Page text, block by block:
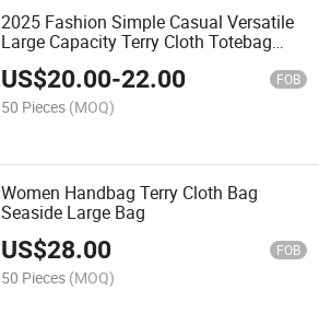
2025 Fashion Simple Casual Versatile
Large Capacity Terry Cloth Totebag
Soft Comfortable Fabric Fluffy Towel
Bag for Shopping
US$20.00-22.00 FOB
50 Pieces (MOQ)
Women Handbag Terry Cloth Bag
Seaside Large Bag
US$28.00 FOB
50 Pieces (MOQ)